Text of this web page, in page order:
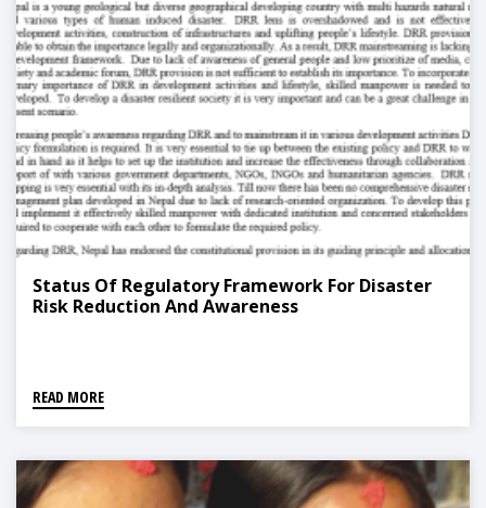
Status Of Regulatory Framework For Disaster
Risk Reduction And Awareness
READ MORE